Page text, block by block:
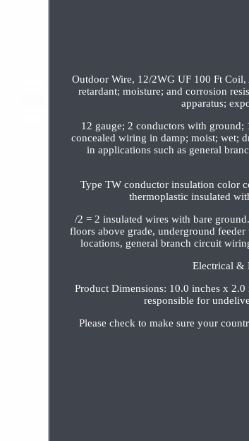
Outdoor Wire, 12/2WG UF 100 Ft
retardant; moisture; and corrosion
apparatus;
12 gauge; 2 conductors with
concealed wiring in damp; moist; wet;
in applications such as general
Type TW conductor insulation color
thermoplastic insulated
/2 = 2 insulated wires with bare
floors above grade, underground
locations, general branch circuit
Electrical &
Product Dimensions: 10.0 inches x
responsible for
Please check to make sure your